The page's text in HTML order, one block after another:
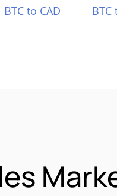
BTC to CAD BTC